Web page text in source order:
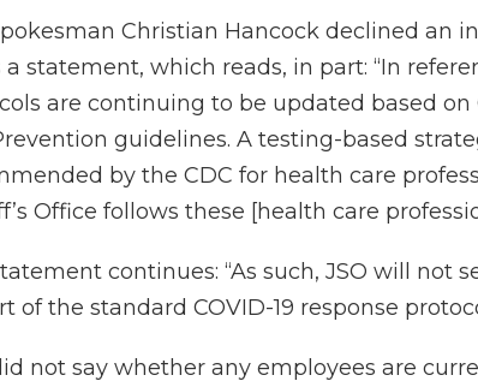
Christian Hancock declined an
a statement, which reads, in part: “In
are continuing to be updated based on
guidelines. A testing-based
by the CDC for health care
Office follows these [health care
continues: “As such, JSO will not
of the standard COVID-19 response
not say whether any employees are